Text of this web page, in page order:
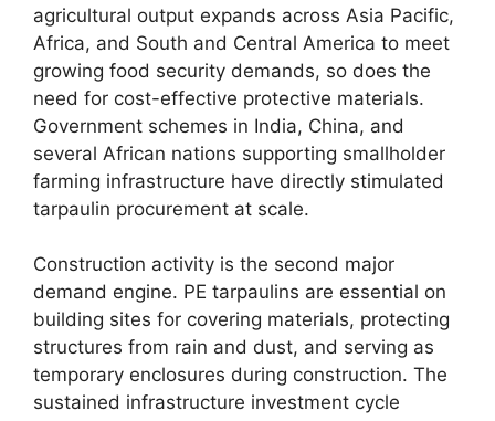
agricultural output expands across Asia Pacific,
Africa, and South and Central America to meet
growing food security demands, so does the
need for cost-effective protective materials.
Government schemes in India, China, and
several African nations supporting smallholder
farming infrastructure have directly stimulated
tarpaulin procurement at scale.
Construction activity is the second major
demand engine. PE tarpaulins are essential on
building sites for covering materials, protecting
structures from rain and dust, and serving as
temporary enclosures during construction. The
sustained infrastructure investment cycle